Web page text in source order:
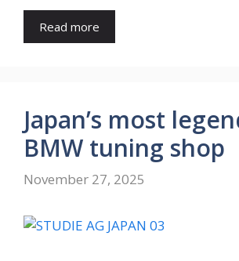
Read more
Japan’s most
BMW tuning shop
November 27, 2025